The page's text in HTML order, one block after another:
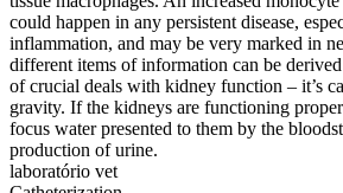
could happen in any persistent disease,
inflammation, and may be very marked in
different items of information can be
of crucial deals with kidney function – it’s
gravity. If the kidneys are functioning
focus water presented to them by the
production of urine.
laboratório vet